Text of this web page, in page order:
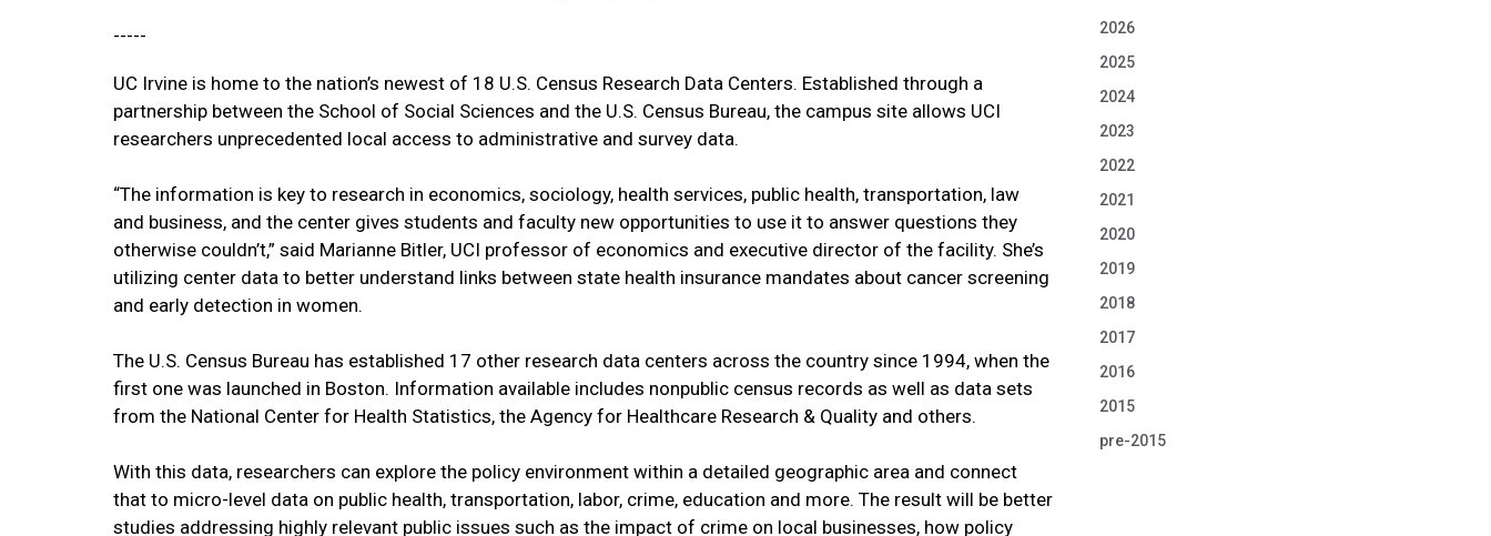
-----
UC Irvine is home to the nation’s newest of 18 U.S. Census Research Data Centers. Established through a
partnership between the School of Social Sciences and the U.S. Census Bureau, the campus site allows UCI
researchers unprecedented local access to administrative and survey data.
“The information is key to research in economics, sociology, health services, public health, transportation, law
and business, and the center gives students and faculty new opportunities to use it to answer questions they
otherwise couldn’t,” said Marianne Bitler, UCI professor of economics and executive director of the facility. She’s
utilizing center data to better understand links between state health insurance mandates about cancer screening
and early detection in women.
The U.S. Census Bureau has established 17 other research data centers across the country since 1994, when the
first one was launched in Boston. Information available includes nonpublic census records as well as data sets
from the National Center for Health Statistics, the Agency for Healthcare Research & Quality and others.
With this data, researchers can explore the policy environment within a detailed geographic area and connect
that to micro-level data on public health, transportation, labor, crime, education and more. The result will be better
studies addressing highly relevant public issues such as the impact of crime on local businesses, how policy
2026
2025
2024
2023
2022
2021
2020
2019
2018
2017
2016
2015
pre-2015